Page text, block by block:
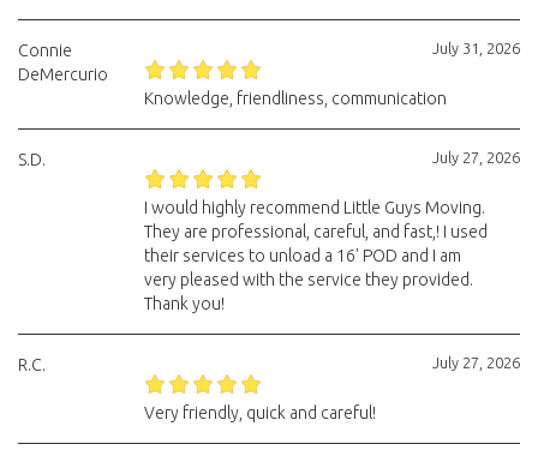
July 31, 2026
Connie
DeMercurio
Knowledge, friendliness, communication
July 27, 2026
S.D.
I would highly recommend Little Guys Moving.
They are professional, careful, and fast,! I used
their services to unload a 16' POD and I am
very pleased with the service they provided.
Thank you!
July 27, 2026
R.C.
Very friendly, quick and careful!